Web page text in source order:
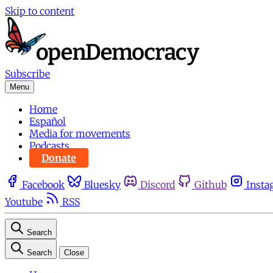
Skip to content
Subscribe
Menu
Home
Español
Media for movements
Podcasts
Donate
Facebook Bluesky Discord Github
Youtube
RSS
Search
Search Close